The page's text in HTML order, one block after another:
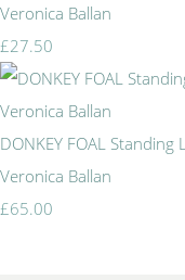
Veronica Ballan
£27.50
DONKEY FOAL
Veronica Ballan
£65.00